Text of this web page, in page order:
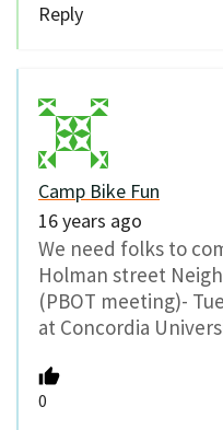
Reply
Camp Bike Fun
16 years ago
We need folks to
Holman street
(PBOT meeting)-
at Concordia
0